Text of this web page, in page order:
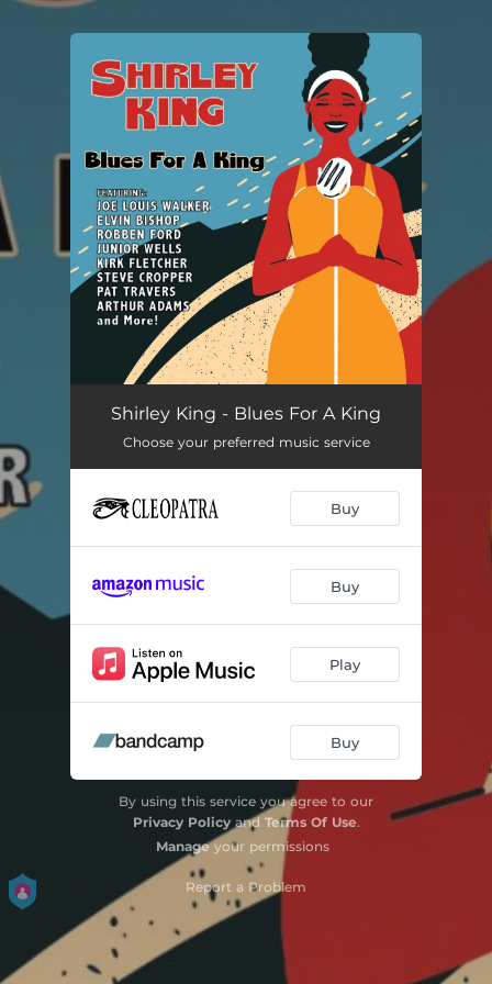
You're all set!
Shirley King - Blues For A King
Choose your preferred music service
Buy
Buy
Play
Buy
By using this service you agree to our
Privacy Policyand Terms Of Use.
Manageyour permissions
Report a Problem